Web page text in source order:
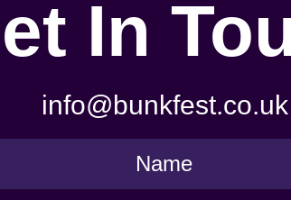
In
info@bunkfest.co.uk